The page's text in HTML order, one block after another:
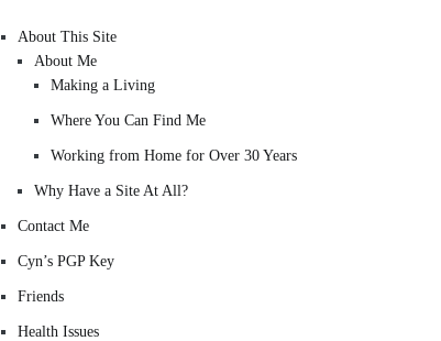
About This Site
About Me
Making a Living
Where You Can Find Me
Working from Home for Over 30 Years
Why Have a Site At All?
Contact Me
Cyn’s PGP Key
Friends
Health Issues